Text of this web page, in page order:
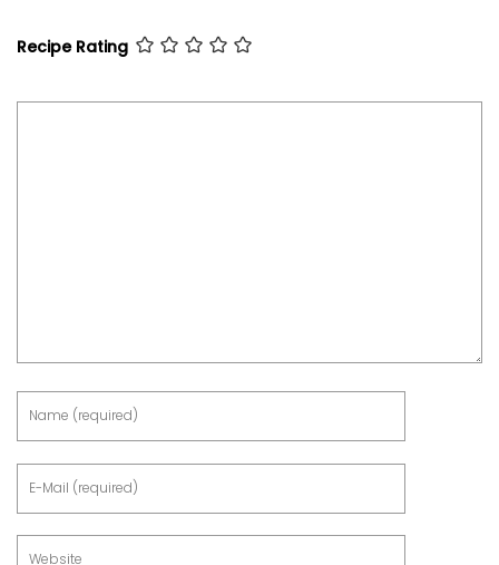
Recipe Rating